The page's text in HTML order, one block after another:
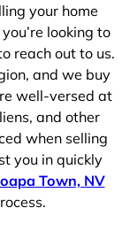
your home
looking to
reach out to us.
and we buy
well-versed at
and other
when selling
you in quickly
Town, NV